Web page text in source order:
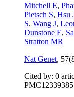
Mitchell E,
Pietsch S, Hsu
S, Wang J,
Dunstone E,
Stratton MR
Nat Genet,
Cited by: 0
PMC12339385